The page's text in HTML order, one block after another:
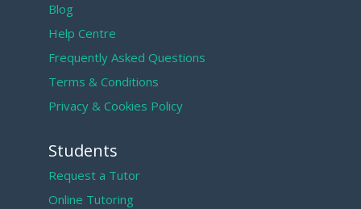
Blog
Help Centre
Frequently Asked Questions
Terms & Conditions
Privacy & Cookies Policy
Students
Request a Tutor
Online Tutoring